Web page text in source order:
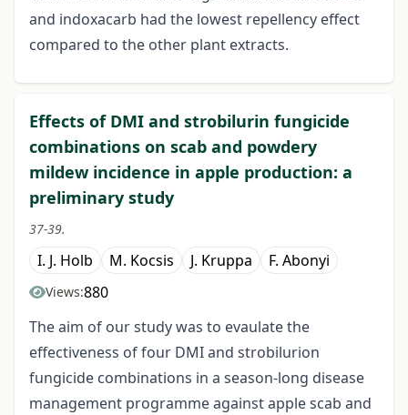
and indoxacarb had the lowest repellency effect
compared to the other plant extracts.
Effects of DMI and strobilurin fungicide
combinations on scab and powdery
mildew incidence in apple production: a
preliminary study
37-39.
I. J. Holb M. Kocsis J. Kruppa F. Abonyi
Views:880
The aim of our study was to evaulate the
effectiveness of four DMI and strobilurion
fungicide combinations in a season-long disease
management programme against apple scab and